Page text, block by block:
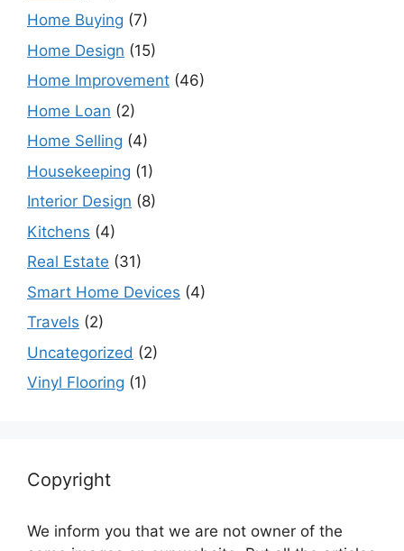
Home Buying (7)
Home Design (15)
Home Improvement (46)
Home Loan (2)
Home Selling (4)
Housekeeping (1)
Interior Design (8)
Kitchens (4)
Real Estate (31)
Smart Home Devices (4)
Travels (2)
Uncategorized (2)
Vinyl Flooring (1)
Copyright
We inform you that we are not owner of the